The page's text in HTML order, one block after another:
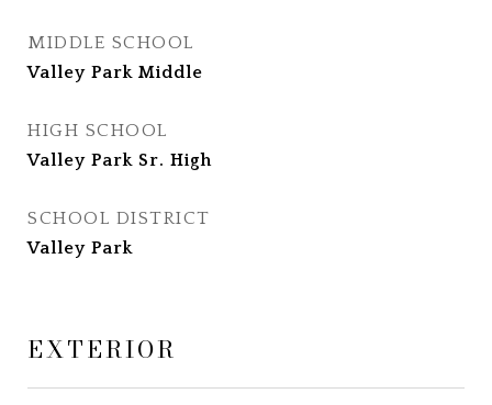
MIDDLE SCHOOL
Valley Park Middle
HIGH SCHOOL
Valley Park Sr. High
SCHOOL DISTRICT
Valley Park
EXTERIOR